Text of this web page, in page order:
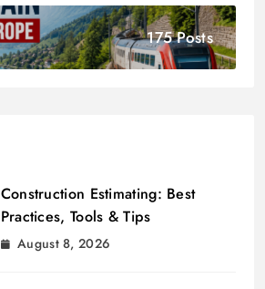
175 Posts
Construction Estimating: Best
Practices, Tools & Tips
August 8, 2026